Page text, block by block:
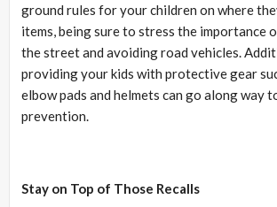
ground rules for your children on where
items, being sure to stress the importance
the street and avoiding road vehicles.
providing your kids with protective gear
elbow pads and helmets can go along way
prevention.
Stay on Top of Those Recalls